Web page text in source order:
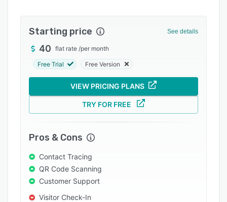
Check-in has free apps for Android and iOS that
Administrators can generate and display site-
specific QR codes to facilitate contactless
check-in.
EVA Check-in encrypts collected data and
automatically delete visitors’ information after a
all data via the reporting API.
Starting price See details
40 flat rate /per month
Free Trial Free Version
VIEW PRICING PLANS
TRY FOR FREE
Pros & Cons
Contact Tracing
QR Code Scanning
Customer Support
Visitor Check-In